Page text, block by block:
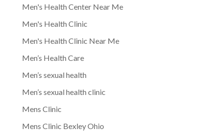
Men's Health Center Near Me
Men's Health Clinic
Men's Health Clinic Near Me
Men’s Health Care
Men’s sexual health
Men’s sexual health clinic
Mens Clinic
Mens Clinic Bexley Ohio